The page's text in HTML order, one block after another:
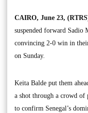
CAIRO, June 23,
suspended forward Sadio
convincing 2-0 win in
on Sunday.
Keita Balde put them
a shot through a crowd of
to confirm Senegal’s